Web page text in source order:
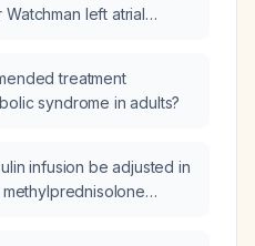
left atrial
treatment
syndrome in adults?
infusion be adjusted in